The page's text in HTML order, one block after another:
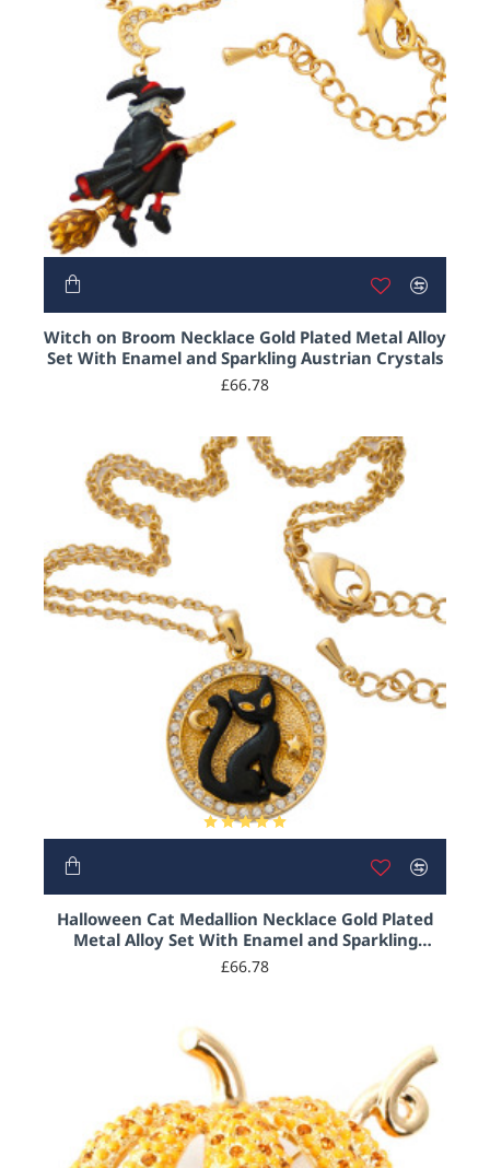
2-3 DAYS
Witch on Broom Necklace Gold Plated Metal Alloy
Set With Enamel and Sparkling Austrian Crystals
£66.78
Halloween Cat Medallion Necklace Gold Plated
Metal Alloy Set With Enamel and Sparkling
Austrian Crystals on 18" Chain
£66.78